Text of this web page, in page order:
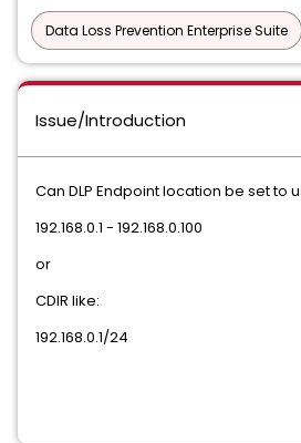
Data Loss Prevention Enterprise Suite
Issue/Introduction
Can DLP Endpoint location be set to
192.168.0.1 - 192.168.0.100
or
CDIR like:
192.168.0.1/24